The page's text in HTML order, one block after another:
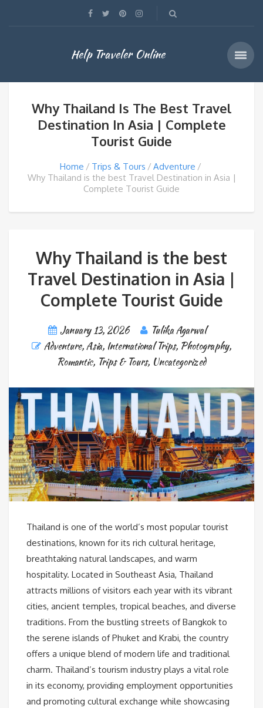
Help Traveler Online
Why Thailand Is The Best Travel
Destination In Asia | Complete
Tourist Guide
Home Trips & Tours
Adventure
Why Thailand is the best Travel Destination in Asia |
Complete Tourist Guide
Why Thailand is the best
Travel Destination in Asia |
Complete Tourist Guide
January 13, 2026
Tulika Agarwal
Adventure,Asia, International Trips, Photography,
Romantic, Trips & Tours, Uncategorized
Thailand is one of the world’s most popular tourist
destinations, known for its rich cultural heritage,
breathtaking natural landscapes, and warm
hospitality. Located in Southeast Asia, Thailand
attracts millions of visitors each year with its vibrant
cities, ancient temples, tropical beaches, and diverse
traditions. From the bustling streets of Bangkok to
the serene islands of Phuket and Krabi, the country
offers a unique blend of modern life and traditional
charm. Thailand’s tourism industry plays a vital role
in its economy, providing employment opportunities
and promoting cultural exchange while showcasing